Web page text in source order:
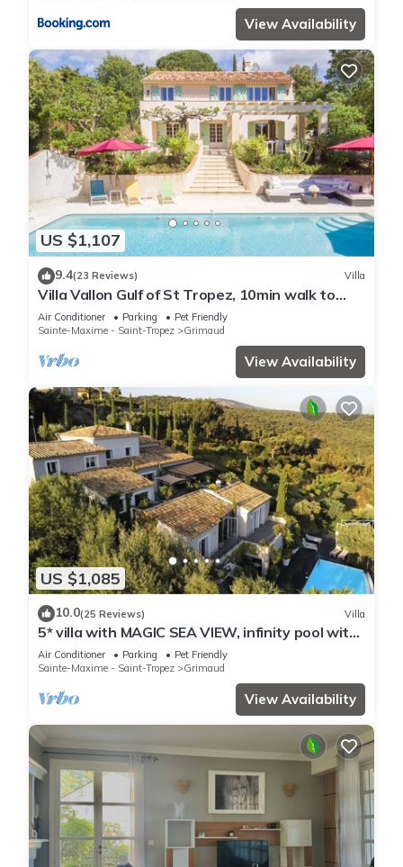
View Availability
US $1,107
9.4(23 Reviews) Villa
Villa Vallon Gulf of St Tropez, 10min walk to
beach, renovated 2023
Air Conditioner Parking
Pet Friendly
Sainte-Maxime - Saint-Tropez
Grimaud
View Availability
US $1,085
10.0(25 Reviews) Villa
5* villa with MAGIC SEA VIEW, infinity pool with
solarium.
Air Conditioner Parking
Pet Friendly
Sainte-Maxime - Saint-Tropez
Grimaud
View Availability